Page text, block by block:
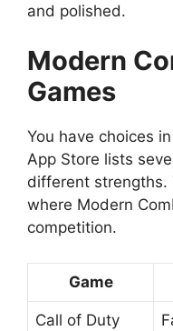
and polished.
Modern
Games
You have choices
App Store lists
different strengths.
where Modern
competition.
Game
Call of Duty